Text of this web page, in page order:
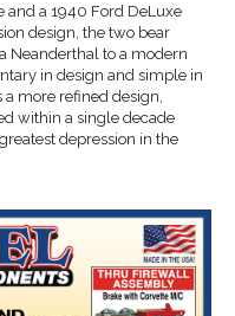
and a 1940 Ford DeLuxe
design, the two bear
Neanderthal to a modern
in design and simple in
more refined design,
within a single decade
depression in the